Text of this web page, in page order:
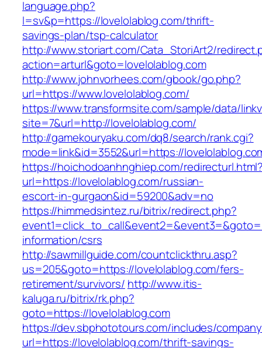
language.php?
l=sv&p=https://lovelolablog.com/thrift-
savings-plan/tsp-calculator
http://www.storiart.com/Cata_StoriArt2/
action=arturl&goto=lovelolablog.com
http://www.johnvorhees.com/gbook/go.php?
url=https://www.lovelolablog.com/
https://www.transformsite.com/sample/data/
site=7&url=http://lovelolablog.com/
http://gamekouryaku.com/dq8/search/rank.cgi?
mode=link&id=3552&url=https://
https://hoichodoanhnghiep.com/
url=https://lovelolablog.com/russian-
escort-in-gurgaon&id=59200&adv=no
https://himmedsintez.ru/bitrix/redirect.php?
information/csrs
http://sawmillguide.com/countclickthru.asp?
us=205&goto=https://lovelolablog.com/fers-
retirement/survivors/ http://www.itis-
kaluga.ru/bitrix/rk.php?
goto=https://lovelolablog.com
https://dev.sbphototours.com/includes/
url=https://lovelolablog.com/thrift-savings-